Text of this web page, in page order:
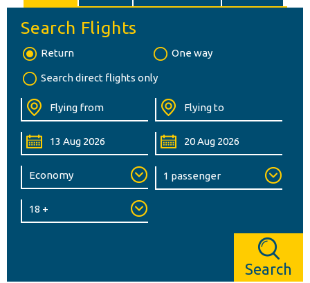
Search Flights
Return One way
Search direct flights only
Search